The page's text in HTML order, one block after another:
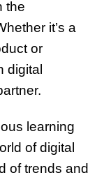
the
it’s a
or
digital
learning
of digital
of trends and